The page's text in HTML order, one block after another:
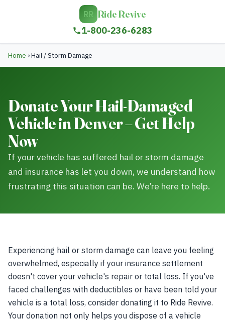
RR Ride Revive
1-800-236-6283
Home ›Hail / Storm Damage
Donate Your Hail-Damaged
Vehicle in Denver – Get Help
Now
If your vehicle has suffered hail or storm damage
and insurance has let you down, we understand how
frustrating this situation can be. We’re here to help.
Experiencing hail or storm damage can leave you feeling
overwhelmed, especially if your insurance settlement
doesn't cover your vehicle's repair or total loss. If you've
faced challenges with deductibles or have been told your
vehicle is a total loss, consider donating it to Ride Revive.
Your donation not only helps you dispose of a vehicle